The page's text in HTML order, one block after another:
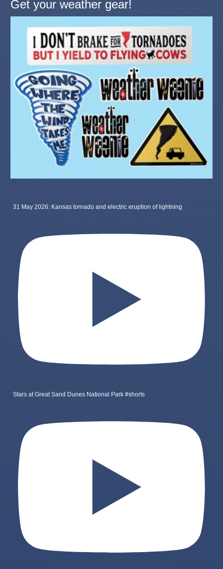
Get your weather gear!
31 May 2026: Kansas tornado and electric eruption of lightning
Stars at Great Sand Dunes National Park #shorts